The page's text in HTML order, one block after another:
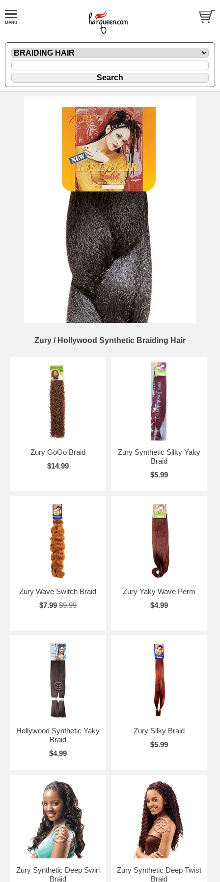
Zury / Hollywood Synthetic Braiding Hair
Zury GoGo Braid
$14.99
Zury Synthetic Silky Yaky
Braid
$5.99
Zury Wave Switch Braid
$7.99 $9.99
Zury Yaky Wave Perm
$4.99
Hollywood Synthetic Yaky
Braid
$4.99
Zury Silky Braid
$5.99
Zury Synthetic Deep Swirl
Braid
Zury Synthetic Deep Twist
Braid